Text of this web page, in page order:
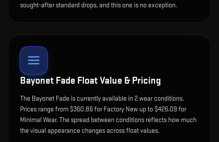
sought-after standard drops, and this one is no exception.
Bayonet Fade Float Value & Pricing
The Bayonet Fade is currently available in 2wear conditions.
Prices range from $360.86 for Factory New up to $426.09 for
Minimal Wear. The spread between conditions reflects how much
the visual appearance changes across float values.